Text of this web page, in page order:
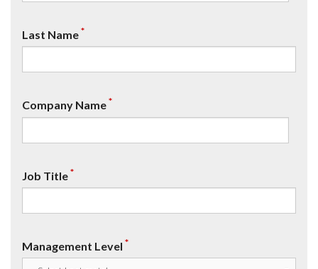
Last Name*
Company Name*
Job Title*
Management Level *